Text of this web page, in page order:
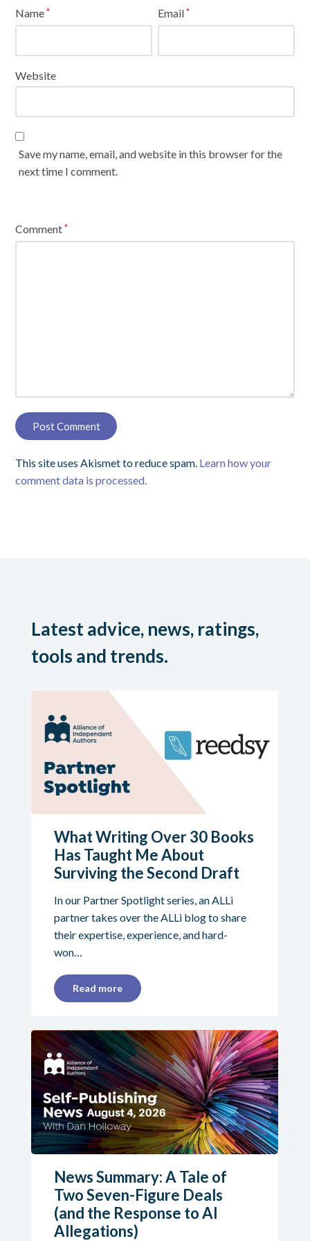
Name* Email*
Website
Save my name, email, and website in this browser for the
next time I comment.
Comment*
This site uses Akismet to reduce spam. Learn how your
comment data is processed.
Latest advice, news, ratings,
tools and trends.
What Writing Over 30 Books
Has Taught Me About
Surviving the Second Draft
In our Partner Spotlight series, an ALLi
partner takes over the ALLi blog to share
their expertise, experience, and hard-
won…
Read more
News Summary: A Tale of
Two Seven-Figure Deals
(and the Response to AI
Allegations)